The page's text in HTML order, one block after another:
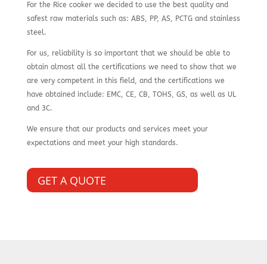
For the Rice cooker we decided to use the best quality and
safest raw materials such as: ABS, PP, AS, PCTG and stainless
steel.
For us, reliability is so important that we should be able to
obtain almost all the certifications we need to show that we
are very competent in this field, and the certifications we
have obtained include: EMC, CE, CB, TOHS, GS, as well as UL
and 3C.
We ensure that our products and services meet your
expectations and meet your high standards.
GET A QUOTE